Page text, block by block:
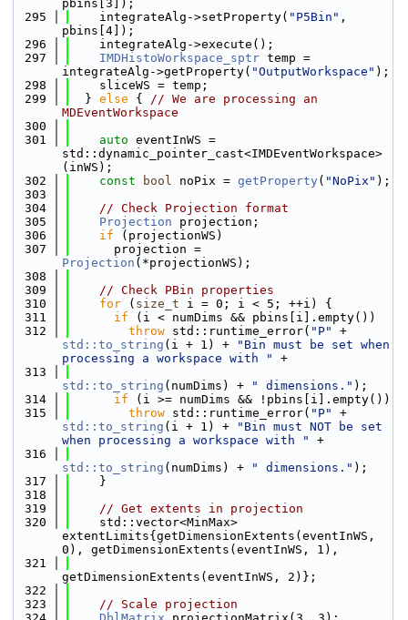
pbins[3]);
  295
    integrateAlg->setProperty(
"P5Bin" ,
pbins[4]);
  296
    integrateAlg->execute();
  297
IMDHistoWorkspace_sptr temp =
integrateAlg->getProperty( "OutputWorkspace" );
  298
    sliceWS = temp;
  299
  }
else { // We are processing an
MDEventWorkspace
  300
  301
auto eventInWS =
std::dynamic_pointer_cast<IMDEventWorkspace>
(inWS);
  302
const bool noPix = getProperty ( "NoPix" );
  303
  304
// Check Projection format
  305
Projection projection;
  306
if (projectionWS)
  307
Projection (*projectionWS);
  308
  309
// Check PBin properties
  310
for ( size_t i = 0; i < 5; ++i) {
  311
if (i < numDims && pbins[i].empty())
  312
throw std::runtime_error( "P"
std::to_string (i + 1) +
"Bin must be set when
processing a workspace with "
+
  313
std::to_string (numDims) + " dimensions." );
  314
if (i >= numDims && !pbins[i].empty())
  315
throw std::runtime_error( "P"
std::to_string (i + 1) +
"Bin must NOT be set
when processing a workspace with "
+
  316
std::to_string (numDims) + " dimensions." );
  317
    }
  318
  319
// Get extents in projection
  320
    std::vector<MinMax>
extentLimits{getDimensionExtents(eventInWS,
0), getDimensionExtents(eventInWS, 1),
  321
getDimensionExtents(eventInWS, 2)};
  322
  323
// Scale projection